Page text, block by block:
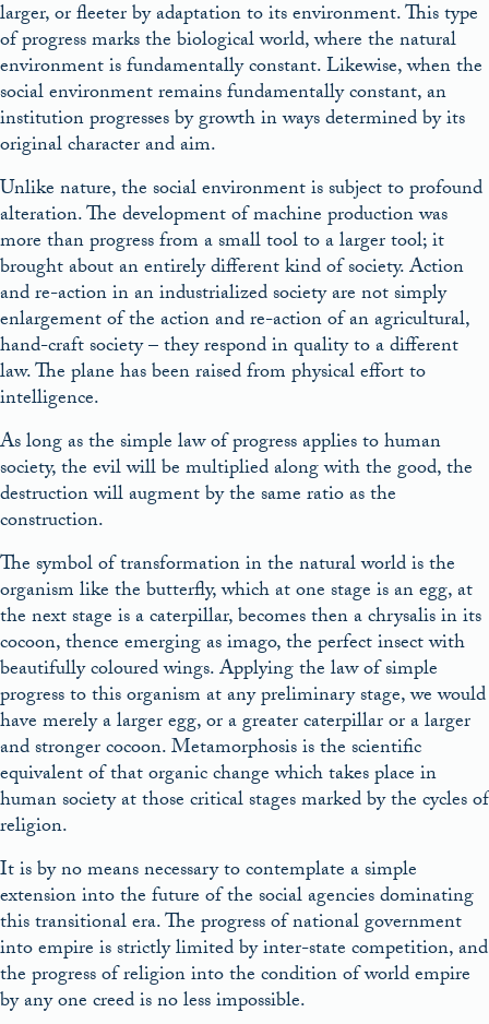
larger, or fleeter by adaptation to its environment. This type
of progress marks the biological world, where the natural
environment is fundamentally constant. Likewise, when the
social environment remains fundamentally constant, an
institution progresses by growth in ways determined by its
original character and aim.
Unlike nature, the social environment is subject to profound
alteration. The development of machine production was
more than progress from a small tool to a larger tool; it
brought about an entirely different kind of society. Action
and re-action in an industrialized society are not simply
enlargement of the action and re-action of an agricultural,
hand-craft society – they respond in quality to a different
law. The plane has been raised from physical effort to
intelligence.
As long as the simple law of progress applies to human
society, the evil will be multiplied along with the good, the
destruction will augment by the same ratio as the
construction.
The symbol of transformation in the natural world is the
organism like the butterfly, which at one stage is an egg, at
the next stage is a caterpillar, becomes then a chrysalis in its
cocoon, thence emerging as imago, the perfect insect with
beautifully coloured wings. Applying the law of simple
progress to this organism at any preliminary stage, we would
have merely a larger egg, or a greater caterpillar or a larger
and stronger cocoon. Metamorphosis is the scientific
equivalent of that organic change which takes place in
human society at those critical stages marked by the cycles of
religion.
It is by no means necessary to contemplate a simple
extension into the future of the social agencies dominating
this transitional era. The progress of national government
into empire is strictly limited by inter-state competition, and
the progress of religion into the condition of world empire
by any one creed is no less impossible.